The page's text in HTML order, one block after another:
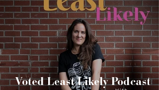
Voted Least Likely Podcast